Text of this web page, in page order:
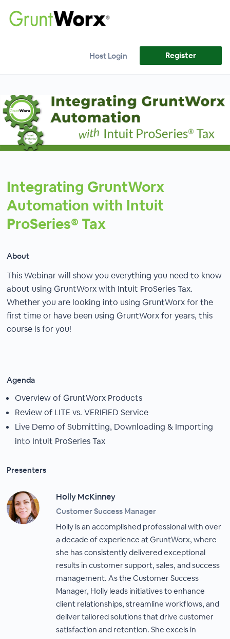
Host Login Register
Integrating GruntWorx
Automation with Intuit
ProSeries® Tax
About
This Webinar will show you everything you need to know
about using GruntWorx with Intuit ProSeries Tax.
Whether you are looking into using GruntWorx for the
first time or have been using GruntWorx for years, this
course is for you!
Agenda
Overview of GruntWorx Products
Review of LITE vs. VERIFIED Service
Live Demo of Submitting, Downloading & Importing
into Intuit ProSeries Tax
Presenters
Holly McKinney
Customer Success Manager
Holly is an accomplished professional with over
a decade of experience at GruntWorx, where
she has consistently delivered exceptional
results in customer support, sales, and success
management. As the Customer Success
Manager, Holly leads initiatives to enhance
client relationships, streamline workflows, and
deliver tailored solutions that drive customer
satisfaction and retention. She excels in